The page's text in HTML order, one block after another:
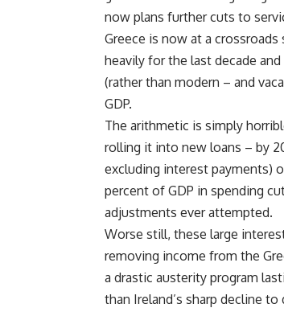
now plans further cuts to
Greece is now at a
heavily for the last decade
(rather than modern – and
GDP.
The arithmetic is simply
rolling it into new loans – by
excluding interest payments)
percent of GDP in spending
adjustments ever attempted.
Worse still, these large
removing income from the
a drastic austerity program
than Ireland’s sharp decline